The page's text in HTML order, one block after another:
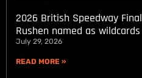
2026 British Speedway
Rushen named as wildcards
July 29, 2026
READ MORE »